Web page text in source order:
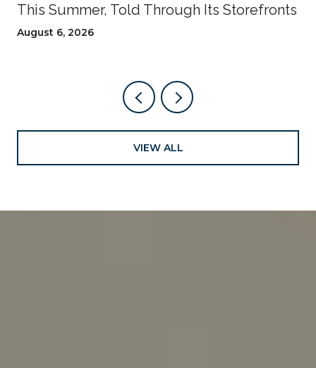
This Summer, Told Through Its Storefronts
August 6, 2026
VIEW ALL